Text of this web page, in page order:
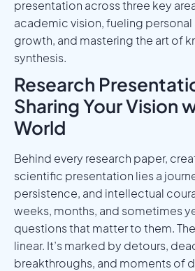
presentation across three key
academic vision, fueling
growth, and mastering the art of
synthesis.
Research
Sharing Your Vision
World
Behind every research paper,
scientific presentation lies a
persistence, and intellectual
weeks, months, and sometimes
questions that matter to them.
linear. It’s marked by detours,
breakthroughs, and moments of